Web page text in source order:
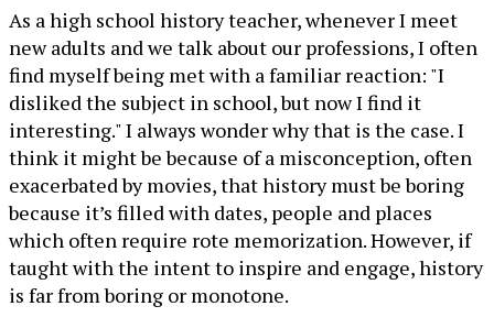
As a high school history teacher, whenever I meet
new adults and we talk about our professions, I often
find myself being met with a familiar reaction: "I
disliked the subject in school, but now I find it
interesting." I always wonder why that is the case. I
think it might be because of a misconception, often
exacerbated by movies, that history must be boring
because it’s filled with dates, people and places
which often require rote memorization. However, if
taught with the intent to inspire and engage, history
is far from boring or monotone.